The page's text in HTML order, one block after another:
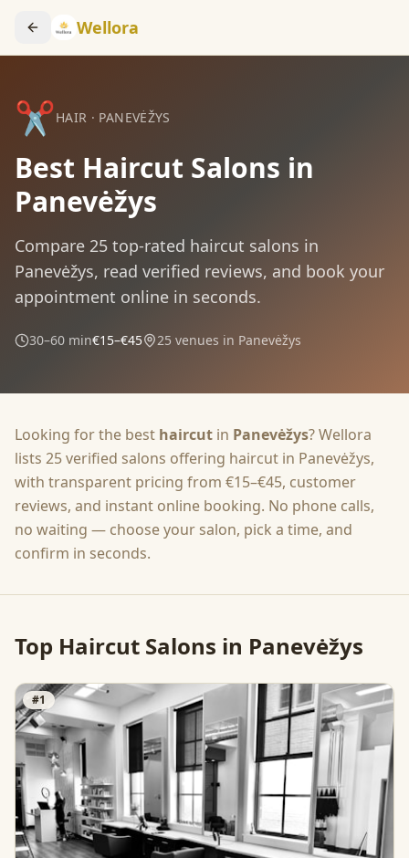
Wellora
✂️HAIR · PANEVĖŽYS
Best Haircut Salons in
Panevėžys
Compare 25 top-rated haircut salons in
Panevėžys, read verified reviews, and book your
appointment online in seconds.
30–60 min€15–€45 25 venues in Panevėžys
Looking for the best haircut in Panevėžys? Wellora
lists 25verified salons offering haircut in Panevėžys,
with transparent pricing from €15–€45, customer
reviews, and instant online booking. No phone calls,
no waiting — choose your salon, pick a time, and
confirm in seconds.
Top Haircut Salons in Panevėžys
#1